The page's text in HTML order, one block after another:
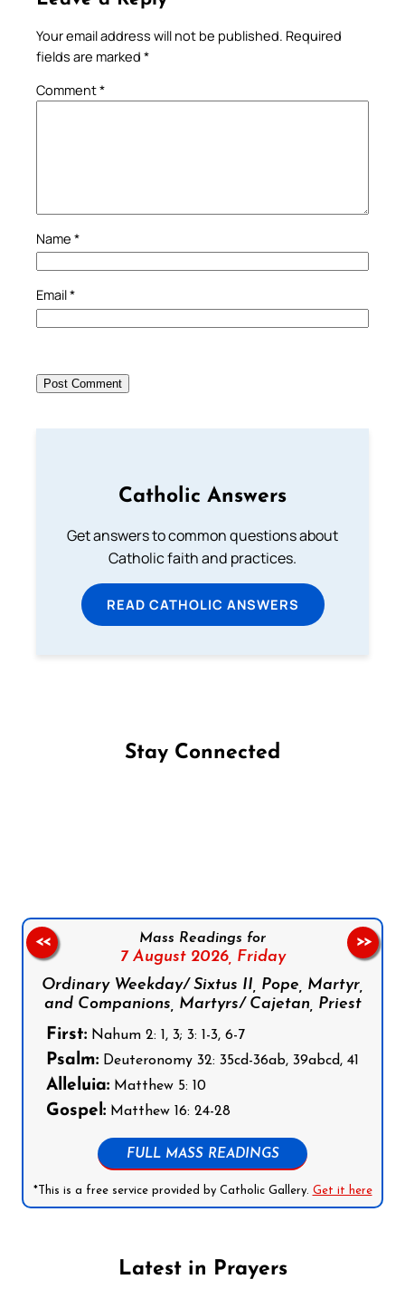
Your email address will not be published. Required
fields are marked *
Comment*
Name *
Email*
Catholic Answers
Get answers to common questions about
Catholic faith and practices.
READ CATHOLIC ANSWERS
Stay Connected
Mass Readings for
7 August 2026, Friday
Ordinary Weekday/ Sixtus II, Pope, Martyr,
and Companions, Martyrs/ Cajetan, Priest
First: Nahum 2: 1, 3; 3: 1-3, 6-7
Psalm: Deuteronomy 32: 35cd-36ab, 39abcd, 41
Alleluia: Matthew 5: 10
Gospel: Matthew 16: 24-28
FULL MASS READINGS
*This is a free service provided by Catholic Gallery. Get it here
<< >>
Latest in Prayers